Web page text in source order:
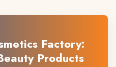
Factory:
Products